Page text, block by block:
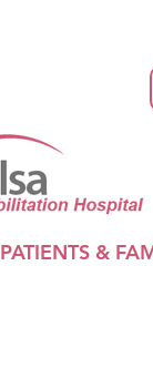
PATIENTS &